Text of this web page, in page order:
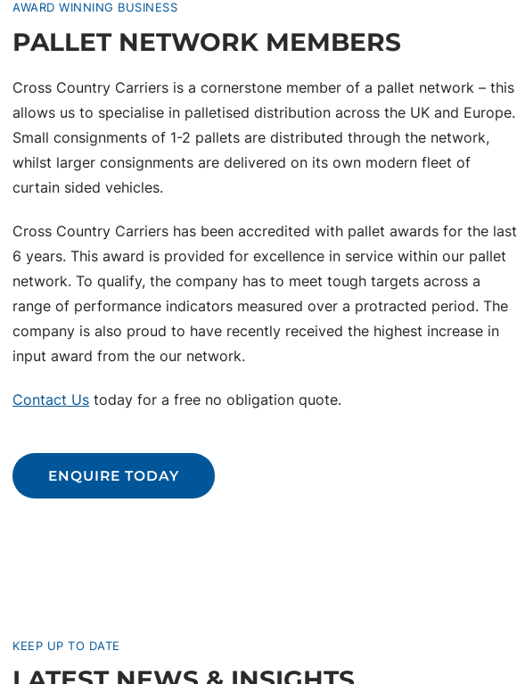
AWARD WINNING BUSINESS
PALLET NETWORK MEMBERS
Cross Country Carriers is a cornerstone member of a pallet network – this
allows us to specialise in palletised distribution across the UK and Europe.
Small consignments of 1-2 pallets are distributed through the network,
whilst larger consignments are delivered on its own modern fleet of
curtain sided vehicles.
Cross Country Carriers has been accredited with pallet awards for the last
6 years. This award is provided for excellence in service within our pallet
network. To qualify, the company has to meet tough targets across a
range of performance indicators measured over a protracted period. The
company is also proud to have recently received the highest increase in
input award from the our network.
Contact Us today for a free no obligation quote.
ENQUIRE TODAY
KEEP UP TO DATE